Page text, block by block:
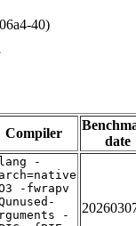
40)
Compiler
date
-
-fwrapv
-